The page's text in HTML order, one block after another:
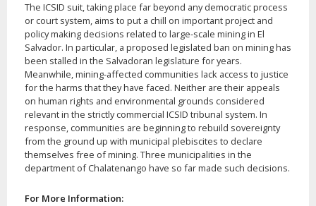
The ICSID suit, taking place far beyond any democratic process
or court system, aims to put a chill on important project and
policy making decisions related to large-scale mining in El
Salvador. In particular, a proposed legislated ban on mining has
been stalled in the Salvadoran legislature for years.
Meanwhile, mining-affected communities lack access to justice
for the harms that they have faced. Neither are their appeals
on human rights and environmental grounds considered
relevant in the strictly commercial ICSID tribunal system. In
response, communities are beginning to rebuild sovereignty
from the ground up with municipal plebiscites to declare
themselves free of mining. Three municipalities in the
department of Chalatenango have so far made such decisions.
For More Information: